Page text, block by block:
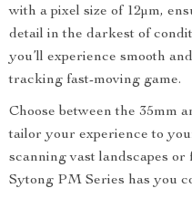
with a pixel size of 12μm,
detail in the darkest of
you’ll experience smooth
tracking fast-moving game.
Choose between the 35mm
tailor your experience to
scanning vast landscapes
Sytong PM Series has you